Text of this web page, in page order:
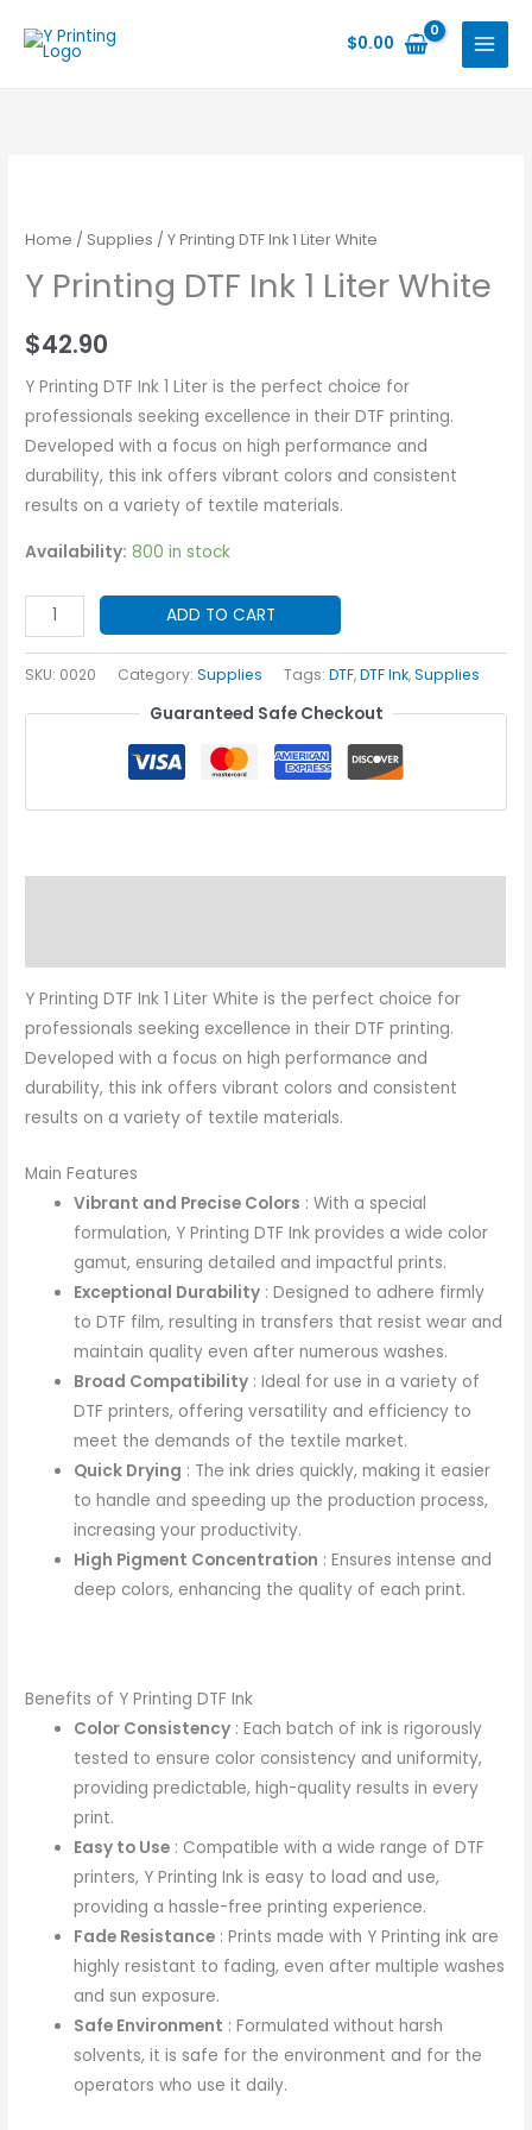
$0.00
Home / Supplies / Y Printing DTF Ink 1 Liter White
Y Printing DTF Ink 1 Liter White
$42.90
Y Printing DTF Ink 1 Liter is the perfect choice for
professionals seeking excellence in their DTF printing.
Developed with a focus on high performance and
durability, this ink offers vibrant colors and consistent
results on a variety of textile materials.
Availability: 800 in stock
Printing
DTF
quantity
ADD TO CART
SKU: 0020 Category:Supplies Tags:DTF,DTF Ink,Supplies
Guaranteed Safe Checkout
Y Printing DTF Ink 1 Liter White is the perfect choice for
professionals seeking excellence in their DTF printing.
Developed with a focus on high performance and
durability, this ink offers vibrant colors and consistent
results on a variety of textile materials.
Main Features
Vibrant and Precise Colors : With a special
formulation, Y Printing DTF Ink provides a wide color
gamut, ensuring detailed and impactful prints.
Exceptional Durability : Designed to adhere firmly
to DTF film, resulting in transfers that resist wear and
maintain quality even after numerous washes.
Broad Compatibility : Ideal for use in a variety of
DTF printers, offering versatility and efficiency to
meet the demands of the textile market.
Quick Drying : The ink dries quickly, making it easier
to handle and speeding up the production process,
increasing your productivity.
High Pigment Concentration : Ensures intense and
deep colors, enhancing the quality of each print.
Benefits of Y Printing DTF Ink
Color Consistency : Each batch of ink is rigorously
tested to ensure color consistency and uniformity,
providing predictable, high-quality results in every
print.
Easy to Use : Compatible with a wide range of DTF
printers, Y Printing Ink is easy to load and use,
providing a hassle-free printing experience.
Fade Resistance : Prints made with Y Printing ink are
highly resistant to fading, even after multiple washes
and sun exposure.
Safe Environment : Formulated without harsh
solvents, it is safe for the environment and for the
operators who use it daily.